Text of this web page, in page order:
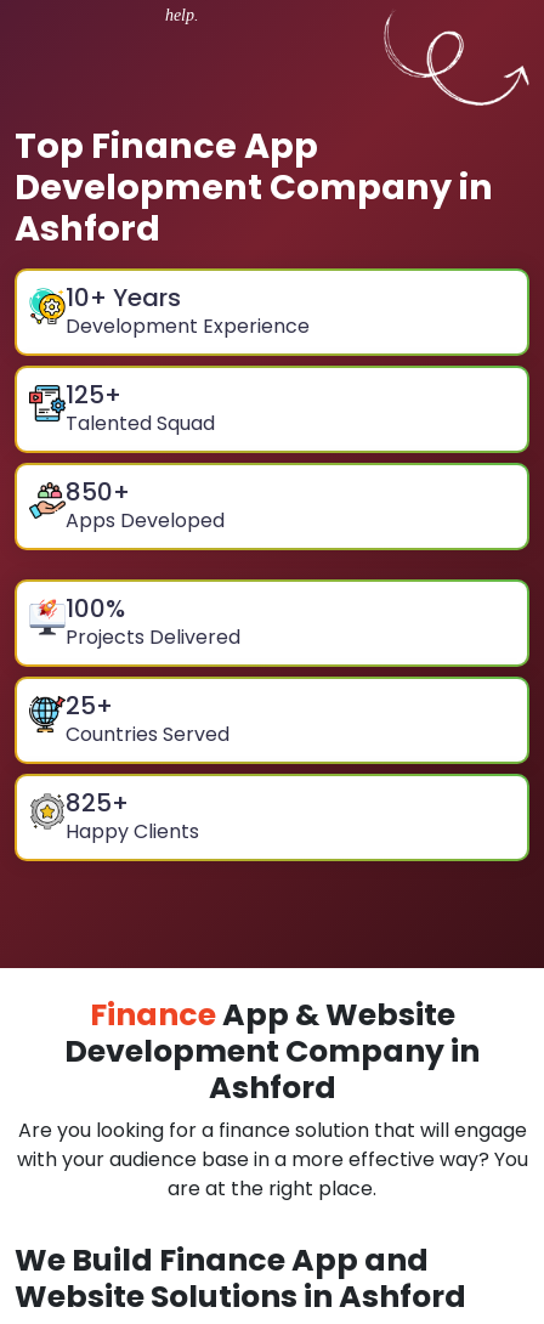
help.
Top Finance App
Development Company in
Ashford
10+ Years
Development Experience
125+
Talented Squad
850+
Apps Developed
100%
Projects Delivered
25+
Countries Served
825+
Happy Clients
FinanceApp & Website
Development Company in
Ashford
Are you looking for a finance solution that will engage
with your audience base in a more effective way? You
are at the right place.
We Build Finance App and
Website Solutions in Ashford